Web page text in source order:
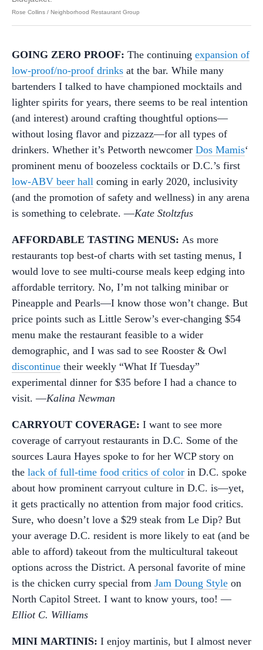
Rose Collins / Neighborhood Restaurant Group
GOING ZERO PROOF: The continuing expansion of
low-proof/no-proof drinks at the bar. While many
bartenders I talked to have championed mocktails and
lighter spirits for years, there seems to be real intention
(and interest) around crafting thoughtful options—
without losing flavor and pizzazz—for all types of
drinkers. Whether it’s Petworth newcomer Dos Mamis‘
prominent menu of boozeless cocktails or D.C.’s first
low-ABV beer hall coming in early 2020, inclusivity
(and the promotion of safety and wellness) in any arena
is something to celebrate. —Kate Stoltzfus
AFFORDABLE TASTING MENUS: As more
restaurants top best-of charts with set tasting menus, I
would love to see multi-course meals keep edging into
affordable territory. No, I’m not talking minibar or
Pineapple and Pearls—I know those won’t change. But
price points such as Little Serow’s ever-changing $54
menu make the restaurant feasible to a wider
demographic, and I was sad to see Rooster & Owl
discontinue their weekly “What If Tuesday”
experimental dinner for $35 before I had a chance to
visit. —Kalina Newman
CARRYOUT COVERAGE: I want to see more
coverage of carryout restaurants in D.C. Some of the
sources Laura Hayes spoke to for her WCP story on
the lack of full-time food critics of color in D.C. spoke
about how prominent carryout culture in D.C. is—yet,
it gets practically no attention from major food critics.
Sure, who doesn’t love a $29 steak from Le Dip? But
your average D.C. resident is more likely to eat (and be
able to afford) takeout from the multicultural takeout
options across the District. A personal favorite of mine
is the chicken curry special from Jam Doung Style on
North Capitol Street. I want to know yours, too! —
Elliot C. Williams
MINI MARTINIS: I enjoy martinis, but I almost never